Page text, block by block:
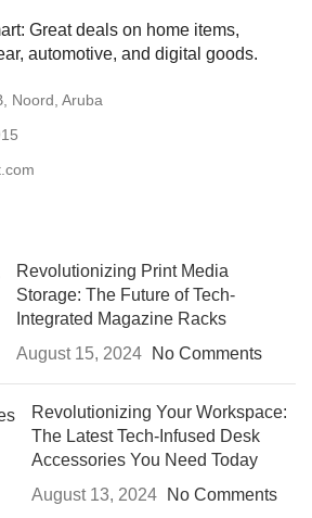
Great deals on home items,
automotive, and digital goods.
Noord, Aruba
Revolutionizing Print Media
Storage: The Future of Tech-
Integrated Magazine Racks
August 15, 2024
No Comments
Revolutionizing Your Workspace:
The Latest Tech-Infused Desk
Accessories You Need Today
August 13, 2024
No Comments